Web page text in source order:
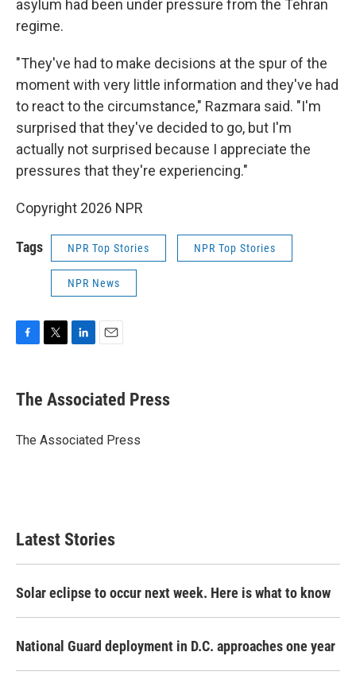
asylum had been under pressure from the Tehran
regime.
"They've had to make decisions at the spur of the
moment with very little information and they've had
to react to the circumstance," Razmara said. "I'm
surprised that they've decided to go, but I'm
actually not surprised because I appreciate the
pressures that they're experiencing."
Copyright 2026 NPR
Tags NPR Top Stories NPR Top Stories
NPR News
e
b
o
t
r
k
e
I
i
l
The Associated Press
The Associated Press
Latest Stories
Solar eclipse to occur next week. Here is what to know
National Guard deployment in D.C. approaches one year